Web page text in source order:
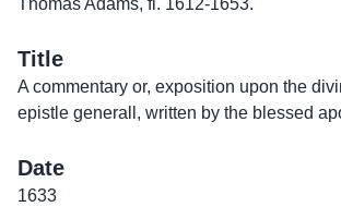
Thomas Adams, fl. 1612-1653.
Title
A commentary or, exposition upon the
epistle generall, written by the blessed
Date
1633